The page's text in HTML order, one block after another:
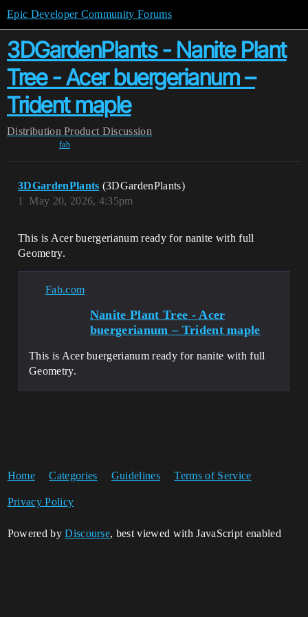
Epic Developer Community Forums
3DGardenPlants - Nanite Plant
Tree - Acer buergerianum –
Trident maple
Distribution Product Discussion
fab
3DGardenPlants (3DGardenPlants)
May 20, 2026, 4:35pm
1
This is Acer buergerianum ready for nanite with full
Geometry.
Fab.com
Nanite Plant Tree - Acer
buergerianum – Trident maple
This is Acer buergerianum ready for nanite with full
Geometry.
Home Categories Guidelines Terms of Service
Privacy Policy
Powered byDiscourse, best viewed with JavaScript enabled